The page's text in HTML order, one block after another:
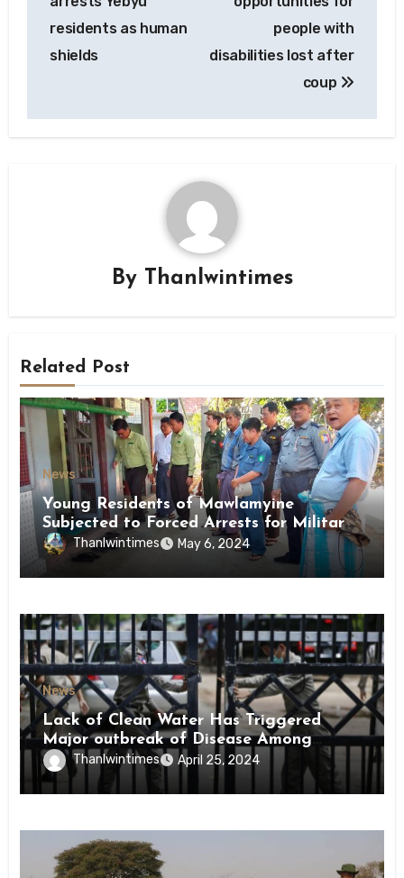
residents as human
shields
people with
disabilities lost after
coup
By Thanlwintimes
Related Post
News
Young Residents of Mawlamyine
Subjected to Forced Arrests for Military
Conscription Mon State
Thanlwintimes May 6, 2024
News
Lack of Clean Water Has Triggered
Major outbreak of Disease Among
Inmates of Kyaikmaraw Prison Mon
State
Thanlwintimes April 25, 2024